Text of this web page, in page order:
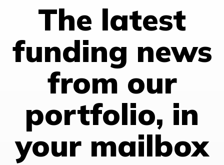
The latest
funding news
from our
portfolio, in
your mailbox